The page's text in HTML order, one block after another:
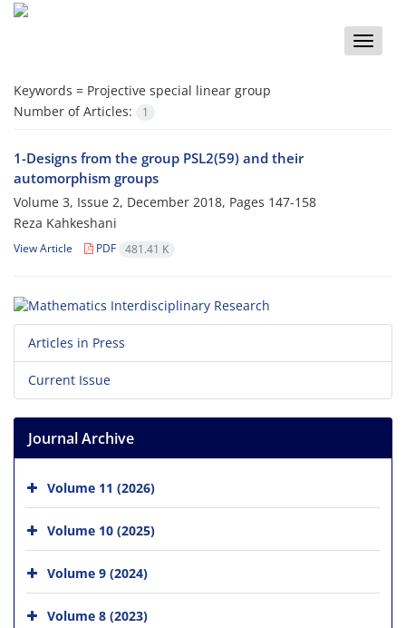
Toggle
Keywords = Projective special linear group
Number of Articles:
1
1-Designs from the group PSL2(59) and their
automorphism groups
Volume 3, Issue 2, December 2018, Pages 147-158
Reza Kahkeshani
View Article PDF 481.41 K
Articles in Press
Current Issue
Journal Archive
Volume 11 (2026)
Volume 10 (2025)
Volume 9 (2024)
Volume 8 (2023)